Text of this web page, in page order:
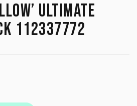
ULTIMATE
112337772